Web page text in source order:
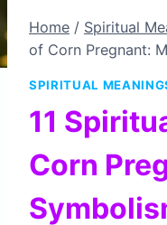
Home / Spiritual
of Corn Pregnant:
SPIRITUAL
11
Corn